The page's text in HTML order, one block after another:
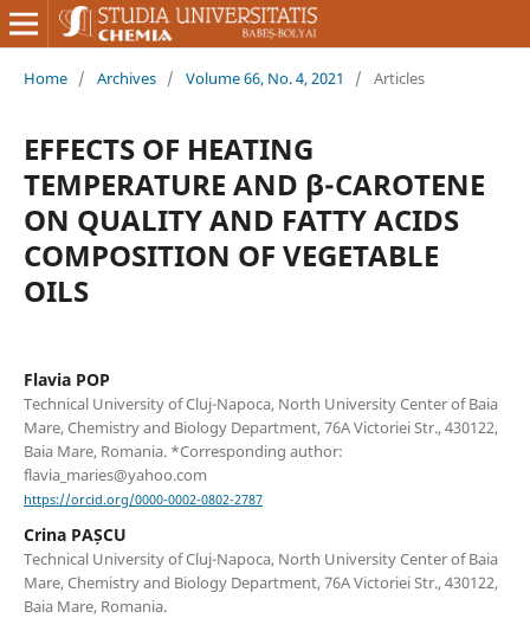
Home / Archives / Volume 66, No. 4, 2021 / Articles
EFFECTS OF HEATING
TEMPERATURE AND β-CAROTENE
ON QUALITY AND FATTY ACIDS
COMPOSITION OF VEGETABLE
OILS
Flavia POP
Technical University of Cluj-Napoca, North University Center of Baia
Mare, Chemistry and Biology Department, 76A Victoriei Str., 430122,
Baia Mare, Romania. *Corresponding author:
flavia_maries@yahoo.com
https://orcid.org/0000-0002-0802-2787
Crina PAȘCU
Technical University of Cluj-Napoca, North University Center of Baia
Mare, Chemistry and Biology Department, 76A Victoriei Str., 430122,
Baia Mare, Romania.